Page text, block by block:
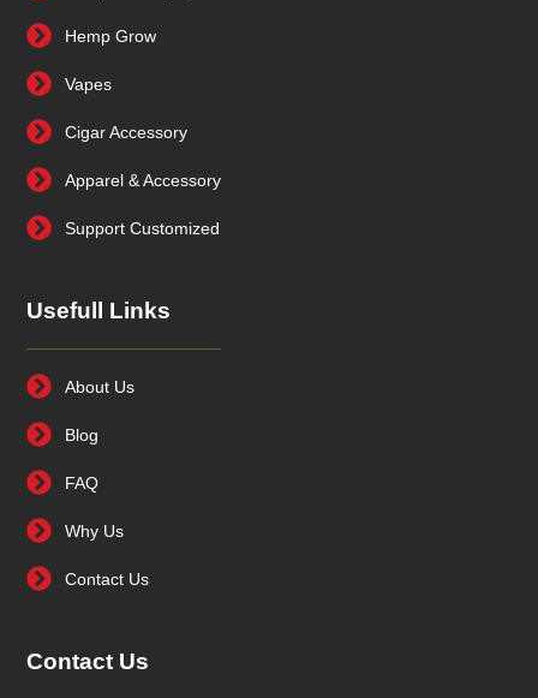
Hemp Grow
Vapes
Cigar Accessory
Apparel & Accessory
Support Customized
Usefull Links
About Us
Blog
FAQ
Why Us
Contact Us
Contact Us